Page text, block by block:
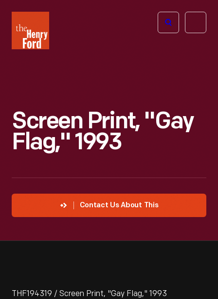
Henry
Ford
Open
Screen Print, "Gay
Flag," 1993
Contact Us About This
THF194319 / Screen Print, "Gay Flag," 1993